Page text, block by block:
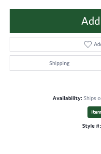
Shipping
Availability: Ships
Style #: